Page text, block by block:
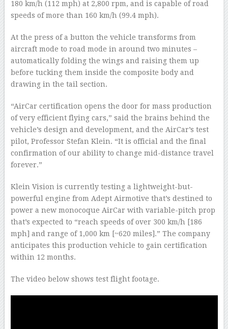
180 km/h (112 mph) at 2,800 rpm, and is capable of road
speeds of more than 160 km/h (99.4 mph).
At the press of a button the vehicle transforms from
aircraft mode to road mode in around two minutes –
automatically folding the wings and raising them up
before tucking them inside the composite body and
drawing in the tail section.
“AirCar certification opens the door for mass production
of very efficient flying cars,” said the brains behind the
vehicle’s design and development, and the AirCar’s test
pilot, Professor Stefan Klein. “It is official and the final
confirmation of our ability to change mid-distance travel
forever.”
Klein Vision is currently testing a lightweight-but-
powerful engine from Adept Airmotive that’s destined to
power a new monocoque AirCar with variable-pitch prop
that’s expected to “reach speeds of over 300 km/h [186
mph] and range of 1,000 km [~620 miles].” The company
anticipates this production vehicle to gain certification
within 12 months.
The video below shows test flight footage.